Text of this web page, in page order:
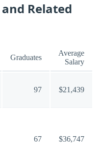
Related
Graduates
Average
Salary
97 $21,439
67 $36,747